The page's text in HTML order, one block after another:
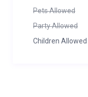
Pets Allowed
Party Allowed
Children Allowed